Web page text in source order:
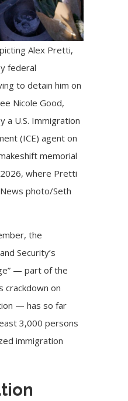
Alex Pretti,
federal
to detain him on
Nicole Good,
a U.S. Immigration
(ICE) agent on
memorial
2026, where Pretti
photo/Seth
the
Security’s
— part of the
crackdown on
— has so far
3,000 persons
immigration